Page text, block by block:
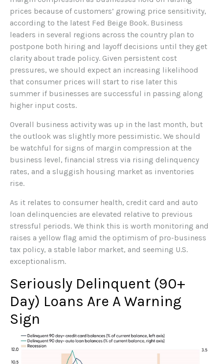
prices because of customers’ growing price sensitivity,
according to the latest Fed Beige Book. Business
leaders in several regions across the country plan to
postpone both hiring and layoff decisions until they get
clarity about trade policy. Given persistent cost
pressures, we should expect an increasing likelihood
that consumer prices will start to rise later this
summer if businesses are successful in passing along
higher input costs.
Overall business activity was up in the last month, but
the outlook was slightly more pessimistic. We should
be watchful for signs of margin compression at the
business level, financial stress via rising delinquency
rates, and a sluggish housing market as inventories
rise.
As it relates to consumer health, credit card and auto
loan delinquencies are elevated relative to previous
stressful periods. We think this is worth monitoring and
raises a yellow flag amid the optimism of pro-business
tax policy, a stable labor market, and seeming U.S.
exceptionalism.
Seriously Delinquent (90+
Day) Loans Are A Warning
Sign